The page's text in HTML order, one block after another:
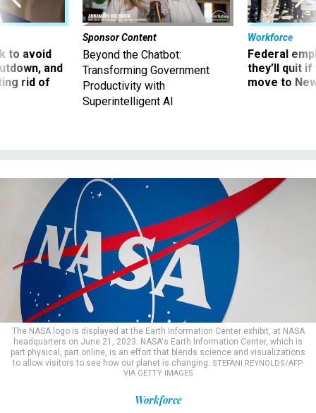
to avoid
and
rid of
Sponsor Content
Beyond the Chatbot:
Transforming Government
Productivity with
Superintelligent AI
Workforce
Federal
they’ll quit
move to
The NASA logo is displayed at the Earth Information Center exhibit, at NASA
headquarters on June 21, 2023. NASA's Earth Information Center, which is
part physical, part online, is an effort that blends science and visualizations
to allow visitors to see how our planet is changing. STEFANI REYNOLDS/AFP
VIA GETTY IMAGES
Workforce